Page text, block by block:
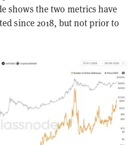
shows the two metrics have
since 2018, but not prior to